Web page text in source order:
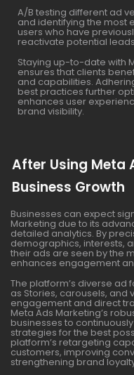
A/B testing different ad
and identifying the most
users who have
reactivate potential
Staying up-to-date with
ensures that clients
and capabilities.
best practices further
enhances user
brand visibility.
After Using Meta
Business Growth
Businesses can expect
Marketing due to its
detailed analytics. By
demographics, interests,
their ads are seen by the
enhances engagement
The platform’s diverse ad
as Stories, carousels, and
engagement and direct
Meta Ads Marketing’s
businesses to
strategies for the best
platform’s retargeting
customers, improving
strengthening brand